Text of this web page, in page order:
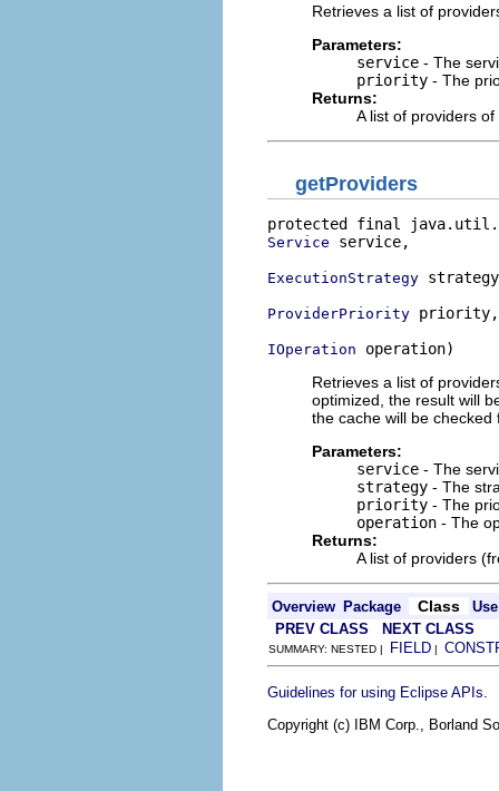
Retrieves a list of
Parameters:
service - The
priority - The
Returns:
A list of providers
getProviders
protected final
Service service,
ExecutionStrategy
ProviderPriority priority,
IOperation operation)
Retrieves a list of
optimized, the result will
the cache will be checked
Parameters:
service - The
strategy - The
priority - The
operation - The
Returns:
A list of providers
Overview Package Class
Use
PREV CLASS
NEXT CLASS
SUMMARY: NESTED | FIELD |
Guidelines for using Eclipse APIs
Copyright (c) IBM Corp., Borland